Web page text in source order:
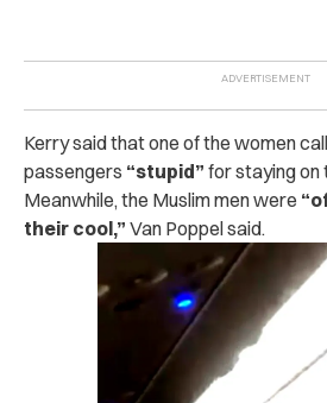
Kerry said that one of the women
passengers “stupid” for staying on
Meanwhile, the Muslim men were
their cool,” Van Poppel said.